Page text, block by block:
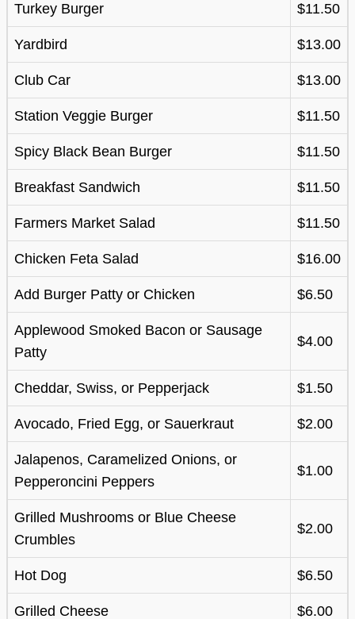
Turkey Burger $11.50
Yardbird $13.00
Club Car $13.00
Station Veggie Burger $11.50
Spicy Black Bean Burger $11.50
Breakfast Sandwich $11.50
Farmers Market Salad $11.50
Chicken Feta Salad $16.00
Add Burger Patty or Chicken $6.50
Applewood Smoked Bacon or Sausage
Patty
$4.00
Cheddar, Swiss, or Pepperjack $1.50
Avocado, Fried Egg, or Sauerkraut $2.00
Jalapenos, Caramelized Onions, or
Pepperoncini Peppers
$1.00
Grilled Mushrooms or Blue Cheese
Crumbles
$2.00
Hot Dog $6.50
Grilled Cheese $6.00